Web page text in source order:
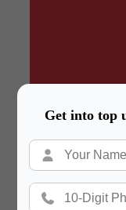
Get into top